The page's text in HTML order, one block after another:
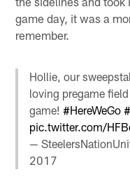
game day, it was a
remember.
Hollie, our
loving pregame
game!#HereWeGo
pic.twitter.com/
—
2017